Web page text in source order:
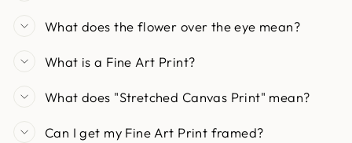
What does the flower over the eye mean?
What is a Fine Art Print?
What does "Stretched Canvas Print" mean?
Can I get my Fine Art Print framed?